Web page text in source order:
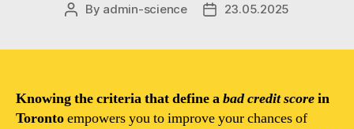
Post
By admin-science
Post23.05.2025
Knowing the criteria that define abad credit scorein
Torontoempowers you to improve your chances of